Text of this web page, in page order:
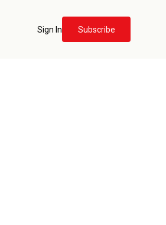
Sign In Subscribe